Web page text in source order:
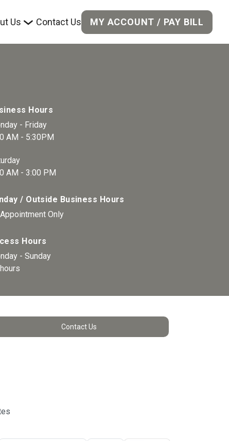
Us Contact Us MY ACCOUNT / PAY BILL
Hours
- Friday
AM - 5:30PM
AM - 3:00 PM
/ Outside Business Hours
Only
Hours
- Sunday
Contact Us